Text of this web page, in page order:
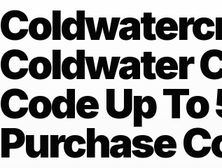
Coldwater
Code Up
Purchase